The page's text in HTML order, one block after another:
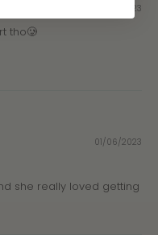
02/07/2023
tho🥲
01/06/2023
she really loved getting